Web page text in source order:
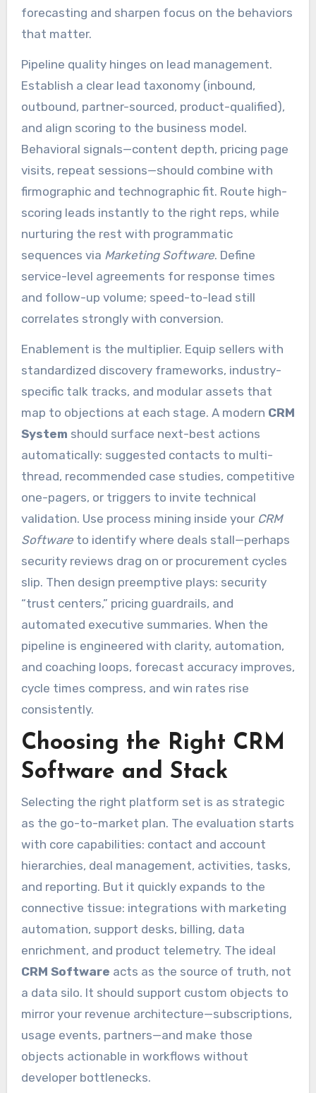
forecasting and sharpen focus on the behaviors
that matter.
Pipeline quality hinges on lead management.
Establish a clear lead taxonomy (inbound,
outbound, partner-sourced, product-qualified),
and align scoring to the business model.
Behavioral signals—content depth, pricing page
visits, repeat sessions—should combine with
firmographic and technographic fit. Route high-
scoring leads instantly to the right reps, while
nurturing the rest with programmatic
sequences via Marketing Software. Define
service-level agreements for response times
and follow-up volume; speed-to-lead still
correlates strongly with conversion.
Enablement is the multiplier. Equip sellers with
standardized discovery frameworks, industry-
specific talk tracks, and modular assets that
map to objections at each stage. A modern CRM
System should surface next-best actions
automatically: suggested contacts to multi-
thread, recommended case studies, competitive
one-pagers, or triggers to invite technical
validation. Use process mining inside your CRM
Softwareto identify where deals stall—perhaps
security reviews drag on or procurement cycles
slip. Then design preemptive plays: security
“trust centers,” pricing guardrails, and
automated executive summaries. When the
pipeline is engineered with clarity, automation,
and coaching loops, forecast accuracy improves,
cycle times compress, and win rates rise
consistently.
Choosing the Right CRM
Software and Stack
Selecting the right platform set is as strategic
as the go-to-market plan. The evaluation starts
with core capabilities: contact and account
hierarchies, deal management, activities, tasks,
and reporting. But it quickly expands to the
connective tissue: integrations with marketing
automation, support desks, billing, data
enrichment, and product telemetry. The ideal
CRM Software acts as the source of truth, not
a data silo. It should support custom objects to
mirror your revenue architecture—subscriptions,
usage events, partners—and make those
objects actionable in workflows without
developer bottlenecks.